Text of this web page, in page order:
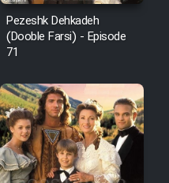
Pezeshk Dehkadeh
(Dooble Farsi) - Episode
71